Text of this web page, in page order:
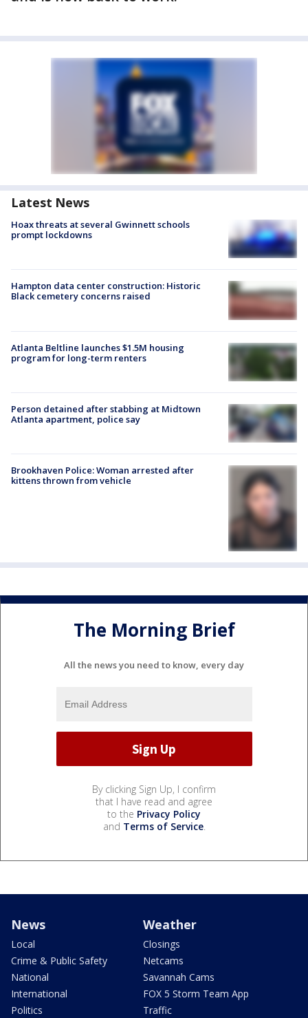
Latest News
Hoax threats at several Gwinnett schools
prompt lockdowns
Hampton data center construction: Historic
Black cemetery concerns raised
Atlanta Beltline launches $1.5M housing
program for long-term renters
Person detained after stabbing at Midtown
Atlanta apartment, police say
Brookhaven Police: Woman arrested after
kittens thrown from vehicle
The Morning Brief
All the news you need to know, every day
By clicking Sign Up, I confirm
that I have read and agree
to the Privacy Policy
and Terms of Service.
News
Local
Crime & Public Safety
National
International
Politics
Weather
Closings
Netcams
Savannah Cams
FOX 5 Storm Team App
Traffic